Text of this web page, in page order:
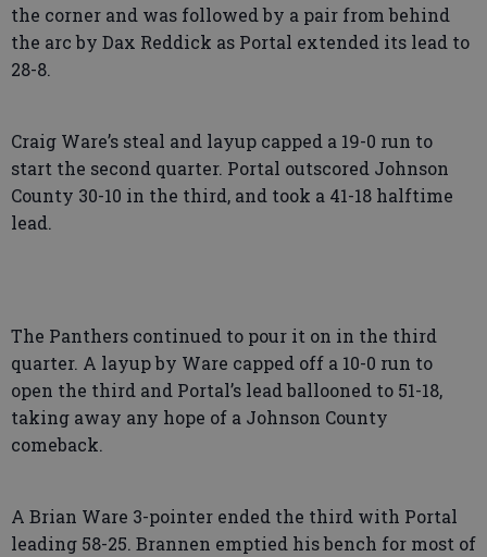
the corner and was followed by a pair from behind
the arc by Dax Reddick as Portal extended its lead to
28-8.
Craig Ware’s steal and layup capped a 19-0 run to
start the second quarter. Portal outscored Johnson
County 30-10 in the third, and took a 41-18 halftime
lead.
The Panthers continued to pour it on in the third
quarter. A layup by Ware capped off a 10-0 run to
open the third and Portal’s lead ballooned to 51-18,
taking away any hope of a Johnson County
comeback.
A Brian Ware 3-pointer ended the third with Portal
leading 58-25. Brannen emptied his bench for most of